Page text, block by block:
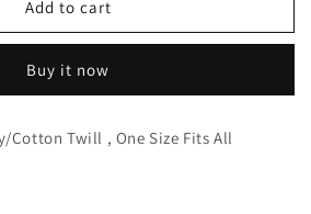
Add to cart
Buy it now
Cotton Twill , One Size Fits All